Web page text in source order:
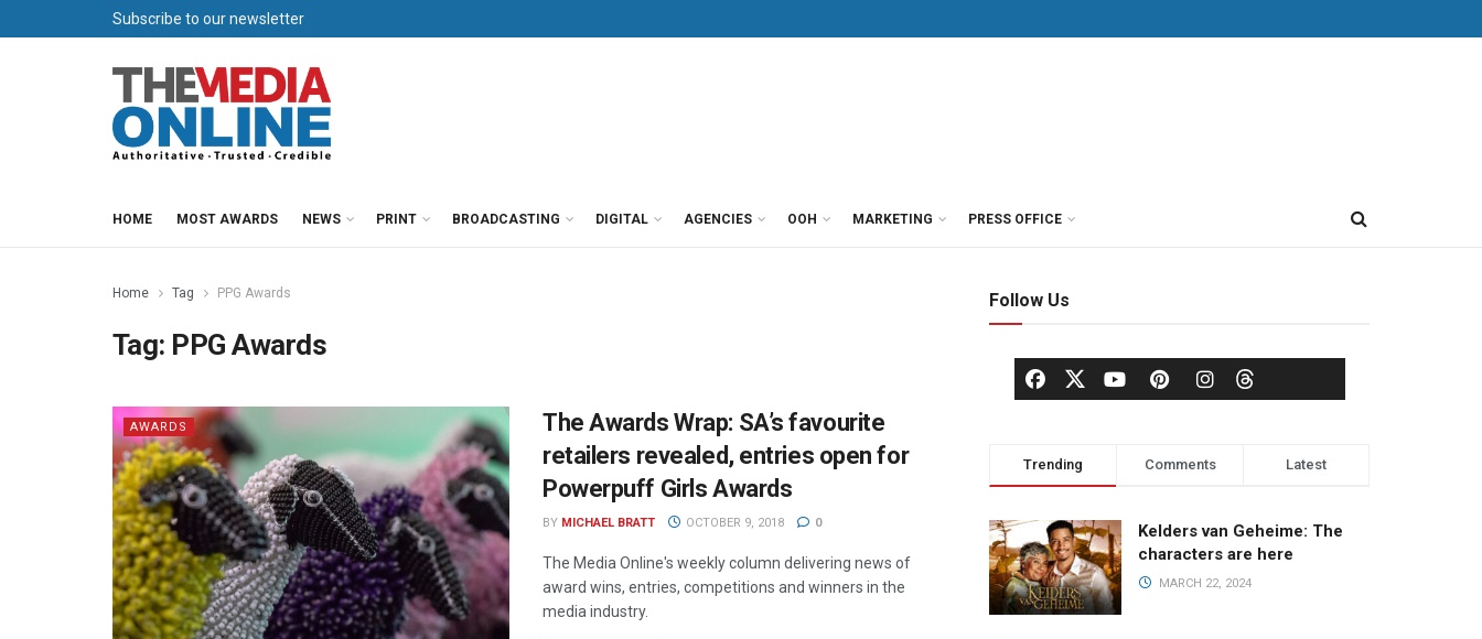
Subscribe to our newsletter
HOME MOST AWARDS NEWS PRINT BROADCASTING DIGITAL AGENCIES OOH MARKETING PRESS OFFICE
Home Tag PPG Awards
Tag: PPG Awards
AWARDS
The Awards Wrap: SA’s favourite
retailers revealed, entries open for
Powerpuff Girls Awards
BY MICHAEL BRATT OCTOBER 9, 2018 0
The Media Online's weekly column delivering news of
award wins, entries, competitions and winners in the
media industry.
Follow Us
Trending Comments Latest
Kelders van Geheime: The
characters are here
MARCH 22, 2024